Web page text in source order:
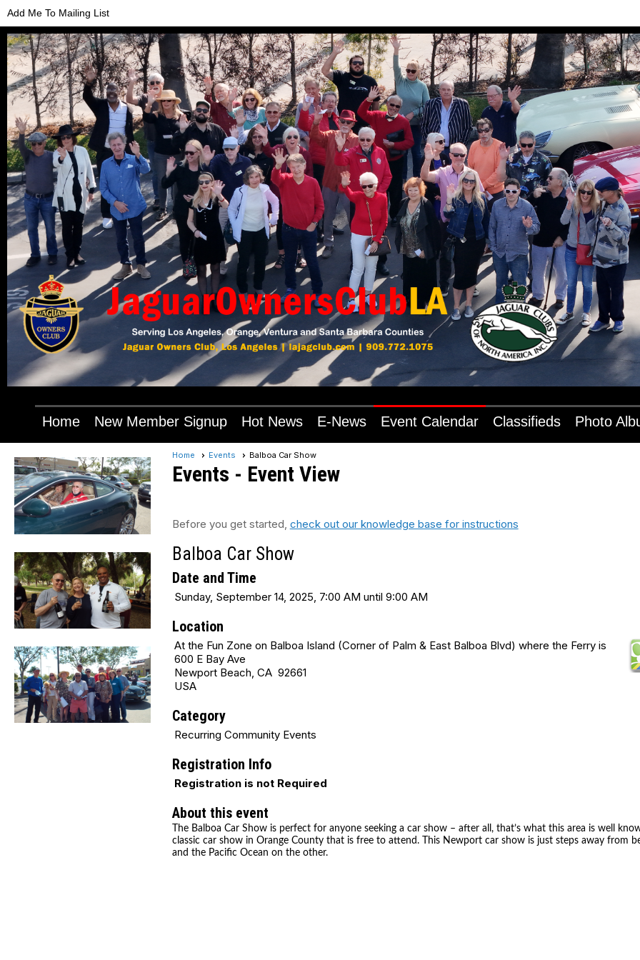
Add Me To Mailing List
Home New Member Signup Hot News E-News Event Calendar Classifieds Photo
Home Events Balboa Car Show
Events - Event View
Before you get started, check out our knowledge base for instructions
Balboa Car Show
Date and Time
Sunday, September 14, 2025, 7:00 AM until 9:00 AM
Location
At the Fun Zone on Balboa Island (Corner of Palm & East Balboa Blvd) where the Ferry is
600 E Bay Ave
Newport Beach, CA 92661
USA
Category
Recurring Community Events
Registration Info
Registration is not Required
About this event
The Balboa Car Show is perfect for anyone seeking a car show – after all, that’s what this area is well
classic car show in Orange County that is free to attend. This Newport car show is just steps away from
and the Pacific Ocean on the other.